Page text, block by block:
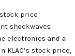
price
shockwaves
electronics and a
stock price,